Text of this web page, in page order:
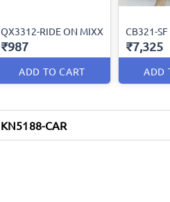
QX3312-RIDE ON MIXX
₹987
ADD TO CART
CB321-
₹7,325
ADD
KN5188-CAR